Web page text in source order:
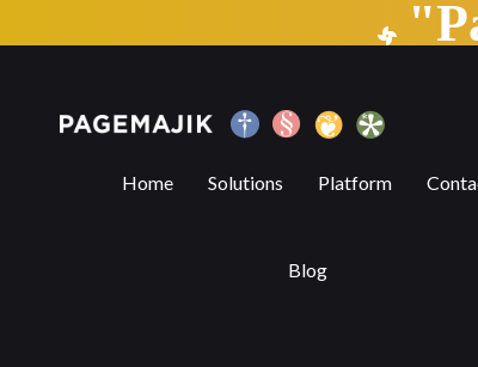
6 Benefits of Digital Publishing
Home Solutions Platform
Blog